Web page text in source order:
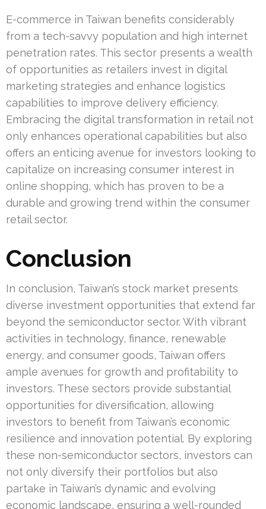
E-commerce in Taiwan benefits considerably
from a tech-savvy population and high internet
penetration rates. This sector presents a wealth
of opportunities as retailers invest in digital
marketing strategies and enhance logistics
capabilities to improve delivery efficiency.
Embracing the digital transformation in retail not
only enhances operational capabilities but also
offers an enticing avenue for investors looking to
capitalize on increasing consumer interest in
online shopping, which has proven to be a
durable and growing trend within the consumer
retail sector.
Conclusion
In conclusion, Taiwan’s stock market presents
diverse investment opportunities that extend far
beyond the semiconductor sector. With vibrant
activities in technology, finance, renewable
energy, and consumer goods, Taiwan offers
ample avenues for growth and profitability to
investors. These sectors provide substantial
opportunities for diversification, allowing
investors to benefit from Taiwan’s economic
resilience and innovation potential. By exploring
these non-semiconductor sectors, investors can
not only diversify their portfolios but also
partake in Taiwan’s dynamic and evolving
economic landscape, ensuring a well-rounded